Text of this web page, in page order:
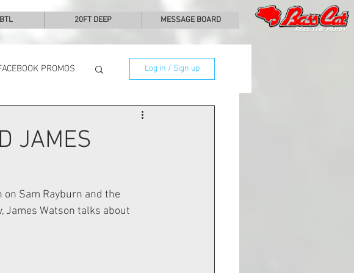
20FT DEEP MESSAGE BOARD
PROMOS Log in / Sign up
JAMES
Sam Rayburn and the
James Watson talks about